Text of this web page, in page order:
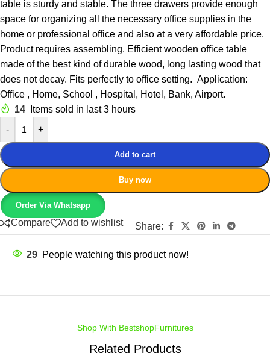
table is sturdy and stable. The three drawers provide enough
space for organizing all the necessary office supplies in the
home or professional office and also at a very affordable price.
Product requires assembling. Efficient wooden office table
made of the best kind of durable wood, long lasting wood that
does not decay. Fits perfectly to office setting. Application:
Office , Home, School , Hospital, Hotel, Bank, Airport.
14
Items sold in last 3 hours
-
+
Add to cart
Buy now
Order Via Whatsapp
Compare Add to wishlist Share:
29 People watching this product now!
Shop With BestshopFurnitures
Related Products